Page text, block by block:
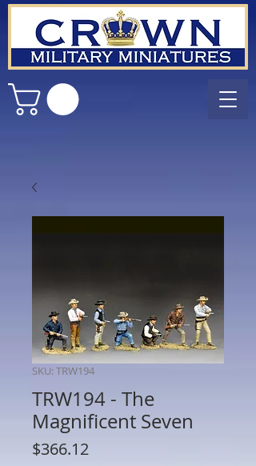
SKU: TRW194
TRW194 - The
Magnificent Seven
$366.12Price